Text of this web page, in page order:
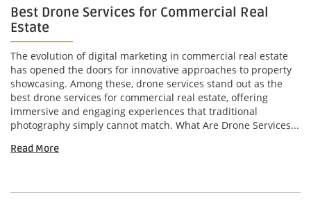
Best Drone Services for Commercial Real
Estate
The evolution of digital marketing in commercial real estate
has opened the doors for innovative approaches to property
showcasing. Among these, drone services stand out as the
best drone services for commercial real estate, offering
immersive and engaging experiences that traditional
photography simply cannot match. What Are Drone Services...
Read More